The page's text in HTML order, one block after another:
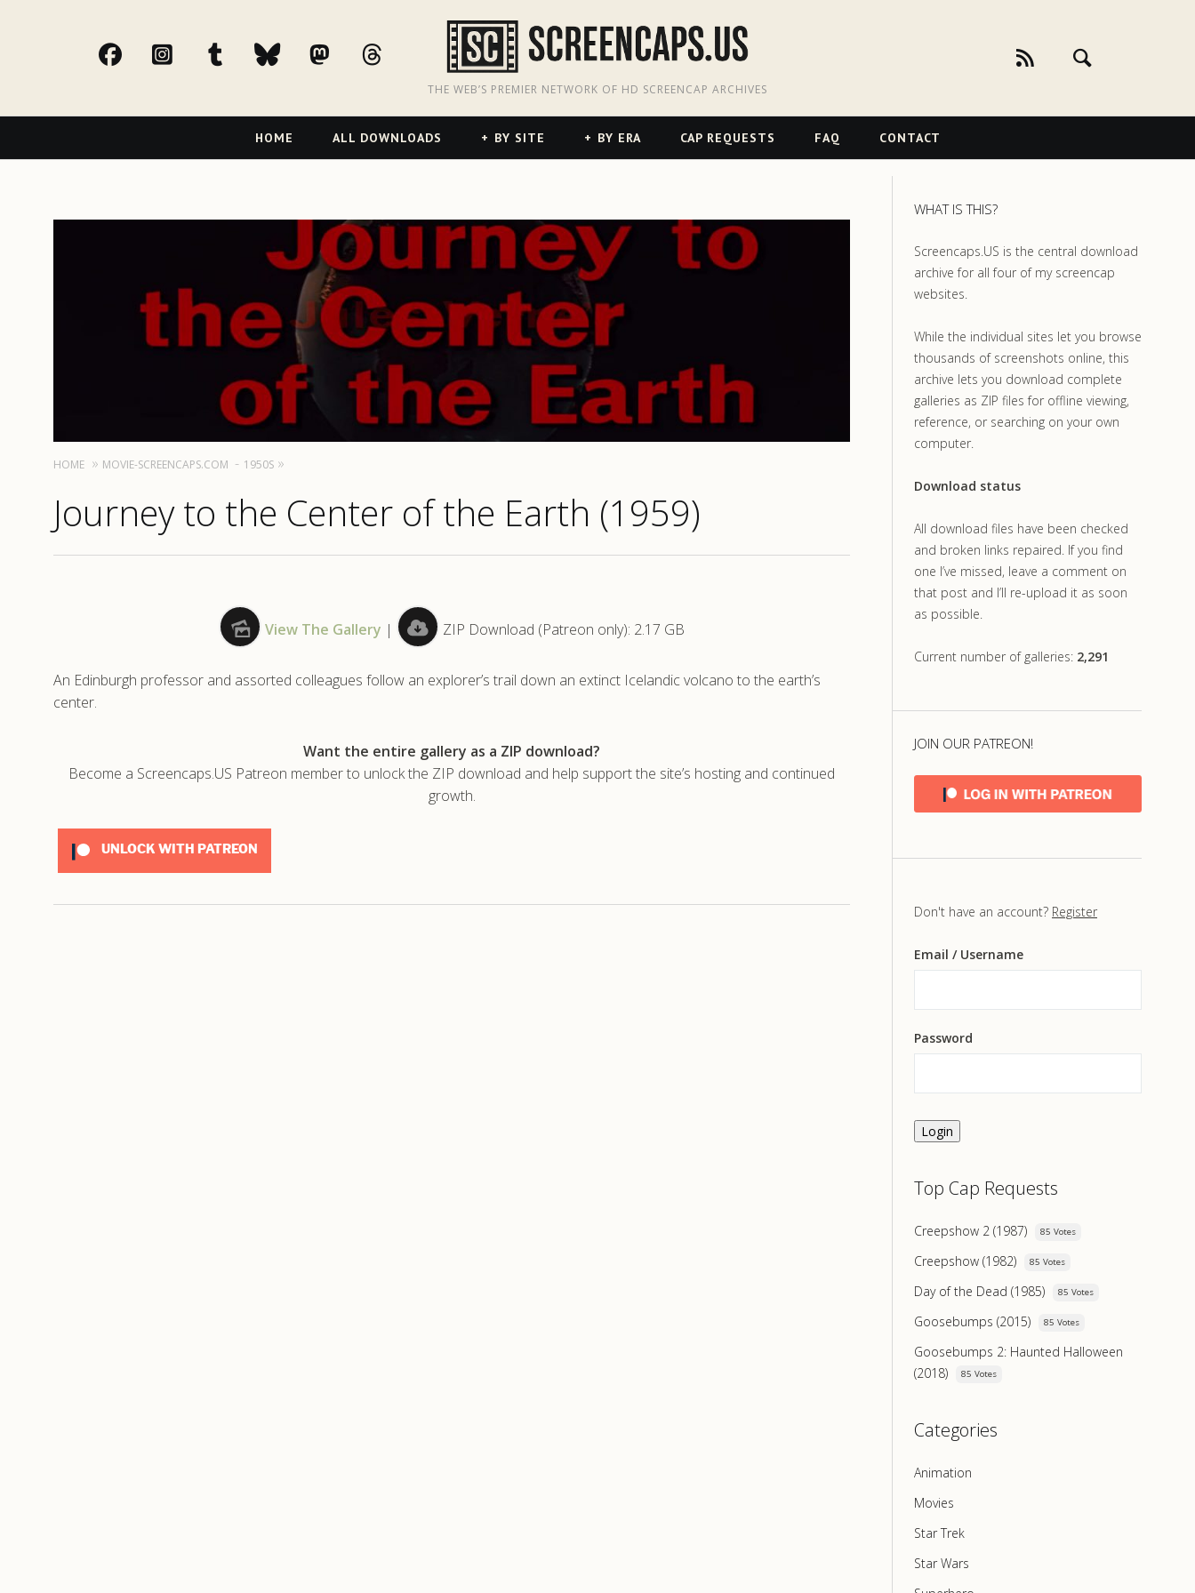
facebookInstagram
tumblr blueskyMastodonthreads
THE WEB’S PREMIER NETWORK OF HD SCREENCAP ARCHIVES
Navigation
HOME ALL DOWNLOADS BY SITE BY ERA CAP REQUESTS FAQ CONTACT
HOME MOVIE-SCREENCAPS.COM 1950S
Journey to the Center of the Earth (1959)
View The Gallery | ZIP Download (Patreon only): 2.17 GB
An Edinburgh professor and assorted colleagues follow an explorer’s trail down an extinct Icelandic volcano to the earth’s
center.
Want the entire gallery as a ZIP download?
Become a Screencaps.US Patreon member to unlock the ZIP download and help support the site’s hosting and continued
growth.
UNLOCK WITH PATREON
WHAT IS THIS?
Screencaps.US is the central download
archive for all four of my screencap
websites.
While the individual sites let you browse
thousands of screenshots online, this
archive lets you download complete
galleries as ZIP files for offline viewing,
reference, or searching on your own
computer.
Download status
All download files have been checked
and broken links repaired. If you find
one I’ve missed, leave a comment on
that post and I’ll re-upload it as soon
as possible.
Current number of galleries: 2,291
JOIN OUR PATREON!
Don't have an account? Register
Email / Username
Password
Login
Top Cap Requests
Creepshow 2 (1987) 85 Votes
Creepshow (1982) 85 Votes
Day of the Dead (1985) 85 Votes
Goosebumps (2015) 85 Votes
Goosebumps 2: Haunted Halloween
(2018)
85 Votes
Categories
Animation
Movies
Star Trek
Star Wars